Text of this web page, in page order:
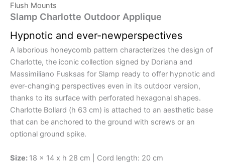
Flush Mounts
Slamp Charlotte Outdoor Applique
Hypnotic and ever-newperspectives
A laborious honeycomb pattern characterizes the design of
Charlotte, the iconic collection signed by Doriana and
Massimiliano Fusksas for Slamp ready to offer hypnotic and
ever-changing perspectives even in its outdoor version,
thanks to its surface with perforated hexagonal shapes.
Charlotte Bollard (h 63 cm) is attached to an aesthetic base
that can be anchored to the ground with screws or an
optional ground spike.
Size: 18 x 14 x h 28 cm | Cord length: 20 cm